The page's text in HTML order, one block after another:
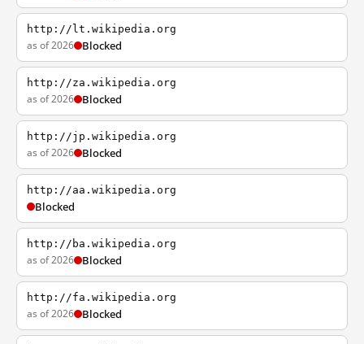
http://lt.wikipedia.org
as of 2026 Blocked
http://za.wikipedia.org
as of 2026 Blocked
http://jp.wikipedia.org
as of 2026 Blocked
http://aa.wikipedia.org
Blocked
http://ba.wikipedia.org
as of 2026 Blocked
http://fa.wikipedia.org
as of 2026 Blocked